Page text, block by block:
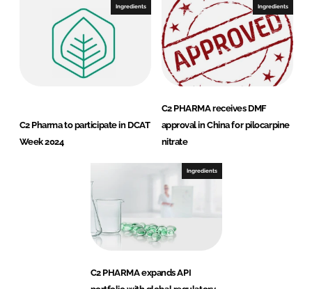
Ingredients
C2 Pharma to participate in DCAT
Week 2024
Ingredients
C2 PHARMA receives DMF
approval in China for pilocarpine
nitrate
Ingredients
C2 PHARMA expands API